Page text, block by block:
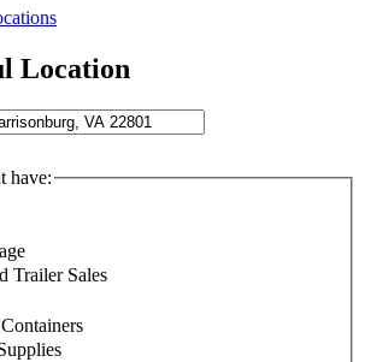
Location
have:
Trailer Sales
Containers